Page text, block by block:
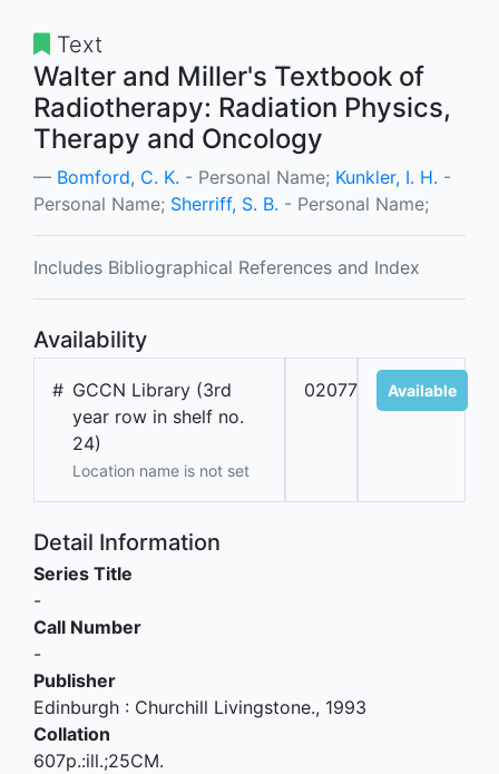
Text
Walter and Miller's Textbook of
Radiotherapy: Radiation Physics,
Therapy and Oncology
Bomford, C. K. - Personal Name; Kunkler, I. H. -
Personal Name; Sherriff, S. B. - Personal Name;
Includes Bibliographical References and Index
Availability
# GCCN Library (3rd
year row in shelf no.
24)
Location name is not set
02077 Available
Detail Information
Series Title
-
Call Number
-
Publisher
Edinburgh : Churchill Livingstone., 1993
Collation
607p.:ill.;25CM.